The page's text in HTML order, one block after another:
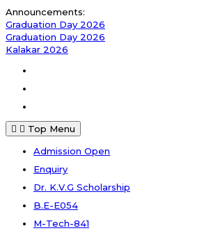
Skip
to
content
Announcements:
Graduation Day 2026
Graduation Day 2026
Kalakar 2026
Top Menu
Admission Open
Enquiry
Dr. K.V.G Scholarship
B.E-E054
M-Tech-841